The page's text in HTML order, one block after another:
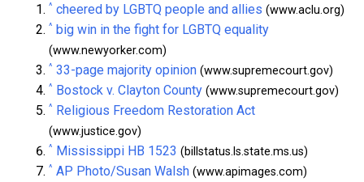
^ cheered by LGBTQ people and allies (www.aclu.org)
^ big win in the fight for LGBTQ equality
(www.newyorker.com)
^ 33-page majority opinion (www.supremecourt.gov)
^ Bostock v. Clayton County (www.supremecourt.gov)
^ Religious Freedom Restoration Act
(www.justice.gov)
^ Mississippi HB 1523 (billstatus.ls.state.ms.us)
^ AP Photo/Susan Walsh (www.apimages.com)